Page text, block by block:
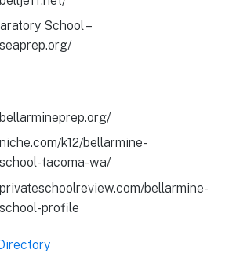
School –
k12/bellarmine-
tacoma-wa/
bellarmine-
profile